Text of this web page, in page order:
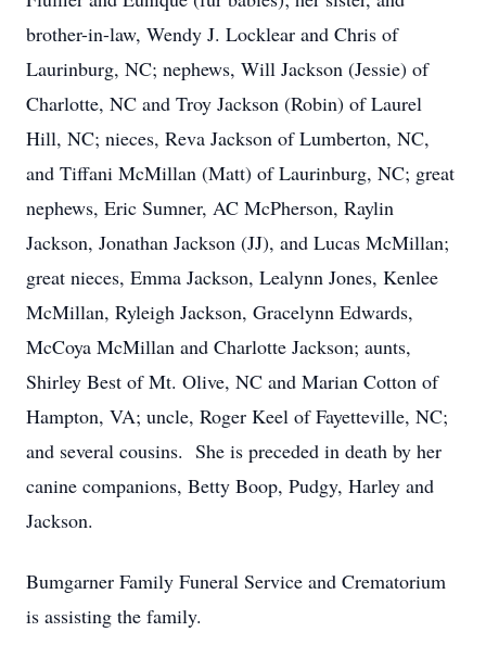
brother-in-law, Wendy J. Locklear and Chris of
Laurinburg, NC; nephews, Will Jackson (Jessie) of
Charlotte, NC and Troy Jackson (Robin) of Laurel
Hill, NC; nieces, Reva Jackson of Lumberton, NC,
and Tiffani McMillan (Matt) of Laurinburg, NC; great
nephews, Eric Sumner, AC McPherson, Raylin
Jackson, Jonathan Jackson (JJ), and Lucas McMillan;
great nieces, Emma Jackson, Lealynn Jones, Kenlee
McMillan, Ryleigh Jackson, Gracelynn Edwards,
McCoya McMillan and Charlotte Jackson; aunts,
Shirley Best of Mt. Olive, NC and Marian Cotton of
Hampton, VA; uncle, Roger Keel of Fayetteville, NC;
and several cousins. She is preceded in death by her
canine companions, Betty Boop, Pudgy, Harley and
Jackson.
Bumgarner Family Funeral Service and Crematorium
is assisting the family.